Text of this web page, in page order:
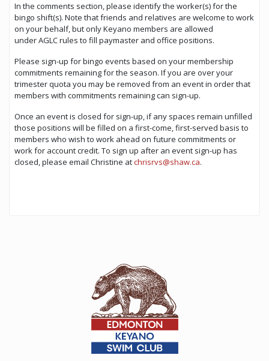
In the comments section, please identify the worker(s) for the
bingo shift(s). Note that friends and relatives are welcome to work
on your behalf, but only Keyano members are allowed
under AGLC rules to fill paymaster and office positions.
Please sign-up for bingo events based on your membership
commitments remaining for the season. If you are over your
trimester quota you may be removed from an event in order that
members with commitments remaining can sign-up.
Once an event is closed for sign-up, if any spaces remain unfilled
those positions will be filled on a first-come, first-served basis to
members who wish to work ahead on future commitments or
work for account credit. To sign up after an event sign-up has
closed, please email Christine atchrisrvs@shaw.ca.